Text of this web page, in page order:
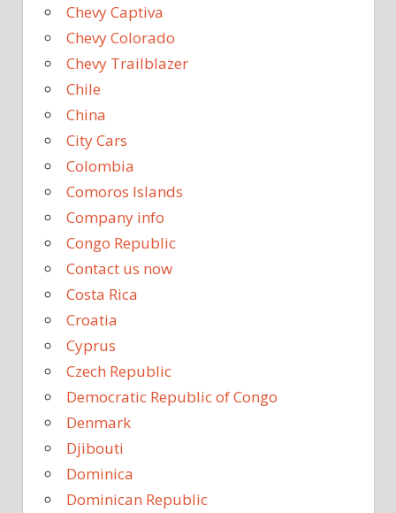
Chevy Captiva
Chevy Colorado
Chevy Trailblazer
Chile
China
City Cars
Colombia
Comoros Islands
Company info
Congo Republic
Contact us now
Costa Rica
Croatia
Cyprus
Czech Republic
Democratic Republic of Congo
Denmark
Djibouti
Dominica
Dominican Republic